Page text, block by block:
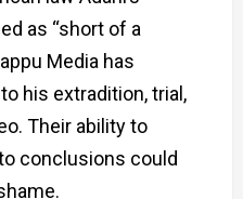
as “short of a
Media has
his extradition, trial,
Their ability to
conclusions could